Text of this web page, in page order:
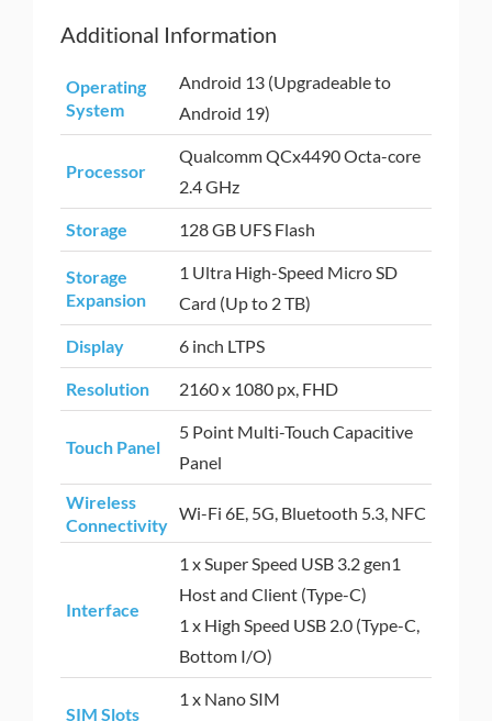
Additional Information
Operating
System
Android 13 (Upgradeable to
Android 19)
Processor
Qualcomm QCx4490 Octa-core
2.4 GHz
Storage 128 GB UFS Flash
Storage
Expansion
1 Ultra High-Speed Micro SD
Card (Up to 2 TB)
Display 6 inch LTPS
Resolution 2160 x 1080 px, FHD
Touch Panel
5 Point Multi-Touch Capacitive
Panel
Wireless
Connectivity
Wi-Fi 6E, 5G, Bluetooth 5.3, NFC
Interface
1 x Super Speed USB 3.2 gen1
Host and Client (Type-C)
1 x High Speed USB 2.0 (Type-C,
Bottom I/O)
SIM Slots
1 x Nano SIM